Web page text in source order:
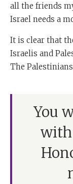
all the friends
Israel needs a
It is clear that
Israelis and
The
You
with